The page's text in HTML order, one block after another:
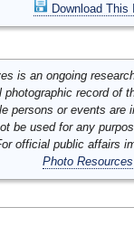
Download This
is an ongoing
photographic record of
persons or events are
be used for any
official public affairs
Photo Resources